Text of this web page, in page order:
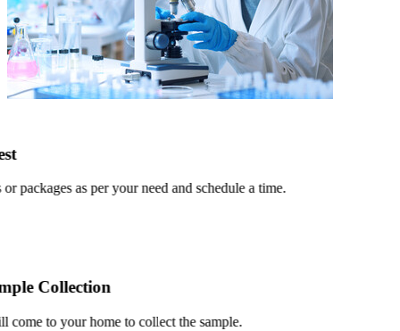
packages as per your need and schedule a time.
Collection
to your home to collect the sample.